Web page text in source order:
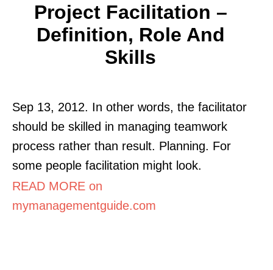
Project Facilitation –
Definition, Role And
Skills
Sep 13, 2012. In other words, the facilitator
should be skilled in managing teamwork
process rather than result. Planning. For
some people facilitation might look.
READ MORE on
mymanagementguide.com